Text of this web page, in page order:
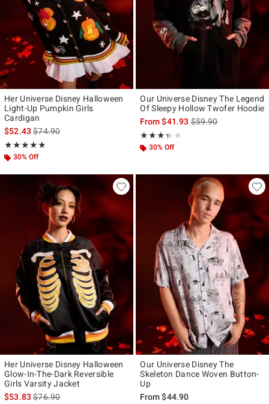
Her Universe Disney Halloween
Light-Up Pumpkin Girls
Cardigan
$52.43is sales price, the original price is
$74.90
★★★★★
Rating, 5 out of 5
★★★★★
30% Off
Our Universe Disney The Legend
Of Sleepy Hollow Twofer Hoodie
From$41.93is sales price, the
$59.90
★★★★★
Rating, 3.333 out of 5
★★★★★
30% Off
Her Universe Disney Halloween
Glow-In-The-Dark Reversible
Girls Varsity Jacket
$53.83is sales price, the original price is
$76.90
Our Universe Disney The
Skeleton Dance Woven Button-
Up
From$44.90